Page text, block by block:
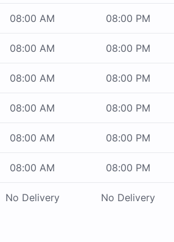
08:00 AM 08:00 PM
08:00 AM 08:00 PM
08:00 AM 08:00 PM
08:00 AM 08:00 PM
08:00 AM 08:00 PM
08:00 AM 08:00 PM
No Delivery No Delivery